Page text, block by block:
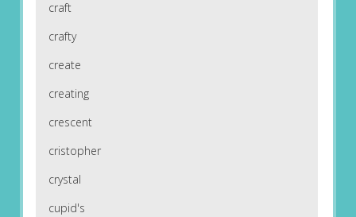
craft
crafty
create
creating
crescent
cristopher
crystal
cupid's